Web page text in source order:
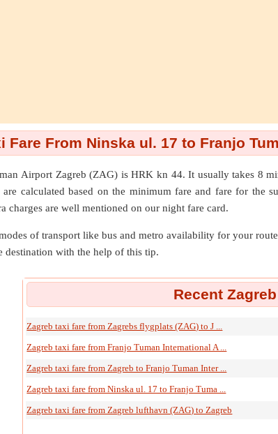
Fare From Ninska ul. 17 to Franjo
Airport Zagreb (ZAG) is HRK kn 44. It usually takes 8
calculated based on the minimum fare and fare for the
charges are well mentioned on our night fare card.
of transport like bus and metro availability for your
destination with the help of this tip.
Recent
Zagreb taxi fare from Zagrebs flygplats (ZAG) to J ...
Zagreb taxi fare from Franjo Tuman International A ...
Zagreb taxi fare from Zagreb to Franjo Tuman Inter ...
Zagreb taxi fare from Ninska ul. 17 to Franjo Tuma ...
Zagreb taxi fare from Zagreb lufthavn (ZAG) to Zagreb